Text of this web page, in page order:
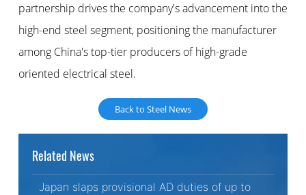
partnership drives the company's advancement into the
high-end steel segment, positioning the manufacturer
among China's top-tier producers of high-grade
oriented electrical steel.
Back to Steel News
Related News
Japan slaps provisional AD duties of up to